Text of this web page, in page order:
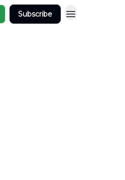
Subscribe